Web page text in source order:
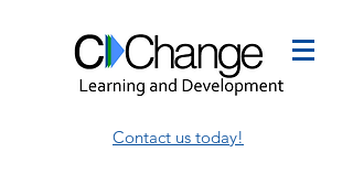
Contact us today!